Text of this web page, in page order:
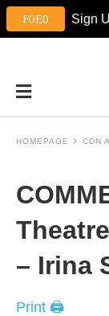
Sign
HOMEPAGE CDN
– Irina
Print 🖨